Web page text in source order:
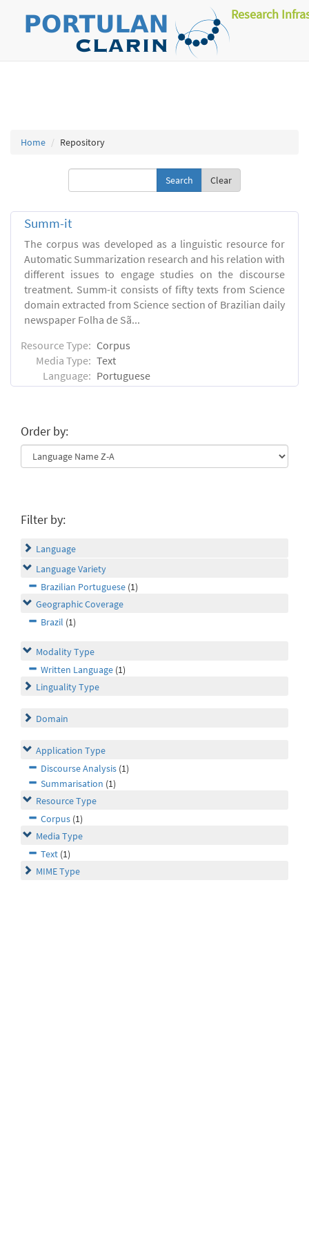
Research
Home Repository
Clear
Summ-it
The corpus was developed as a linguistic resource for
Automatic Summarization research and his relation with
different issues to engage studies on the discourse
treatment. Summ-it consists of fifty texts from Science
domain extracted from Science section of Brazilian daily
newspaper Folha de Sã...
Resource Type: Corpus
Media Type: Text
Language: Portuguese
Order by:
Filter by:
Language
Language Variety
Brazilian Portuguese (1)
Geographic Coverage
Brazil (1)
Modality Type
Written Language (1)
Linguality Type
Domain
Application Type
Discourse Analysis (1)
Summarisation (1)
Resource Type
Corpus (1)
Media Type
Text (1)
MIME Type